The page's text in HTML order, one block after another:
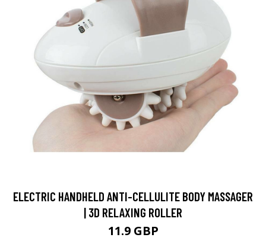
ELECTRIC HANDHELD ANTI-CELLULITE BODY MASSAGER
| 3D RELAXING ROLLER
11.9 GBP